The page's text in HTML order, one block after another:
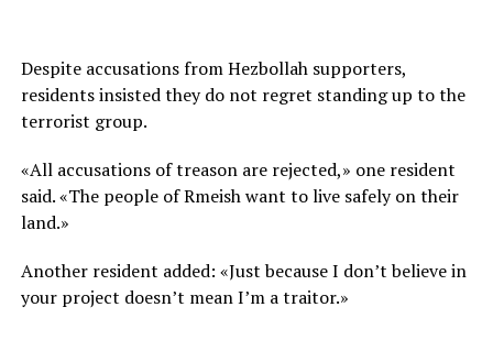
Despite accusations from Hezbollah supporters,
residents insisted they do not regret standing up to the
terrorist group.
«All accusations of treason are rejected,» one resident
said. «The people of Rmeish want to live safely on their
land.»
Another resident added: «Just because I don’t believe in
your project doesn’t mean I’m a traitor.»